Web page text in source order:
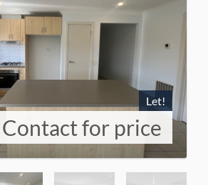
Let!
Contact for price